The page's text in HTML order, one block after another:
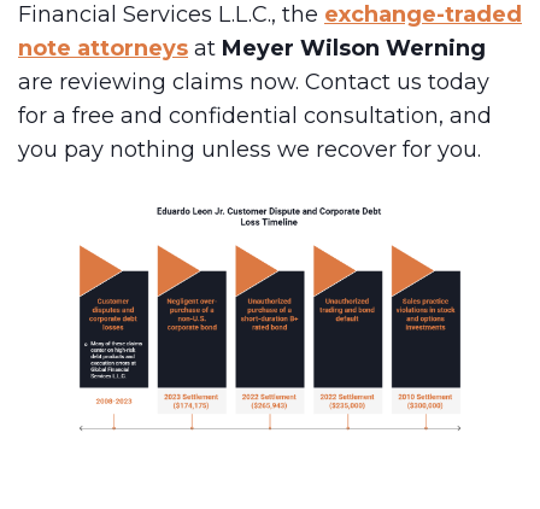
Financial Services L.L.C., the exchange-traded
note attorneys at Meyer Wilson Werning
are reviewing claims now. Contact us today
for a free and confidential consultation, and
you pay nothing unless we recover for you.